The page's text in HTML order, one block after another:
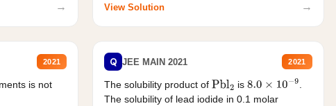
→ View Solution →
2021
is not
Q JEE MAIN 2021 2021
The solubility product of Pbl2 is 8.0×10−9
The solubility of lead iodide in 0.1 molar